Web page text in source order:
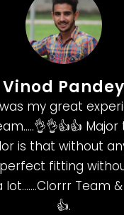
Vinod Pandey
my great
Major
is that without
fitting
lot…….Clorrr Team
👍.